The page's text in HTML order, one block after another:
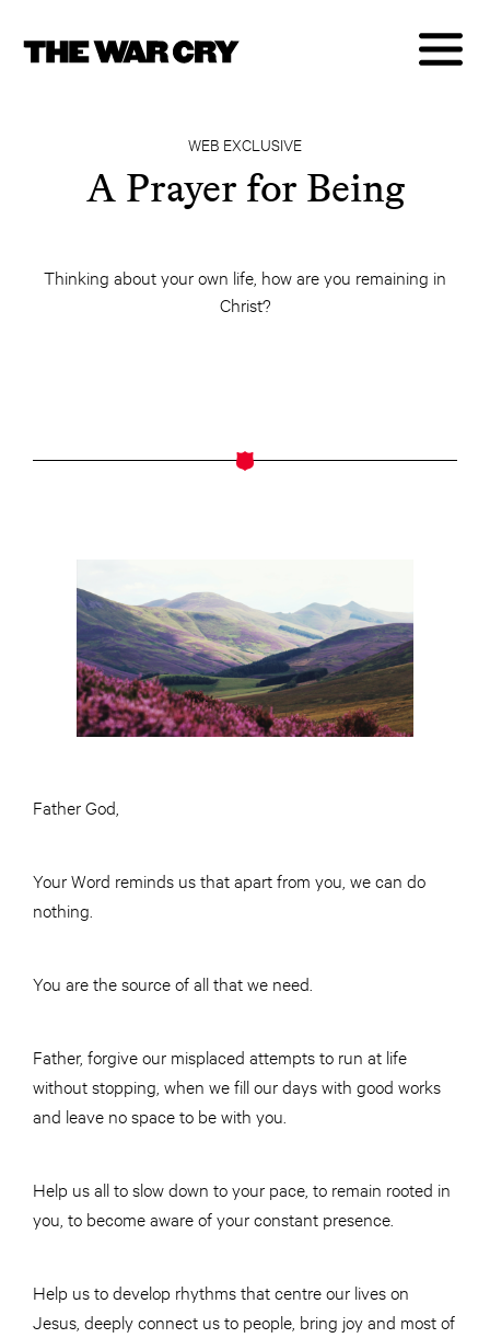
WEB EXCLUSIVE
A Prayer for Being
Thinking about your own life, how are you remaining in
Christ?
Father God,
Your Word reminds us that apart from you, we can do
nothing.
You are the source of all that we need.
Father, forgive our misplaced attempts to run at life
without stopping, when we fill our days with good works
and leave no space to be with you.
Help us all to slow down to your pace, to remain rooted in
you, to become aware of your constant presence.
Help us to develop rhythms that centre our lives on
Jesus, deeply connect us to people, bring joy and most of